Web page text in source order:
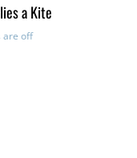
a Kite
are off